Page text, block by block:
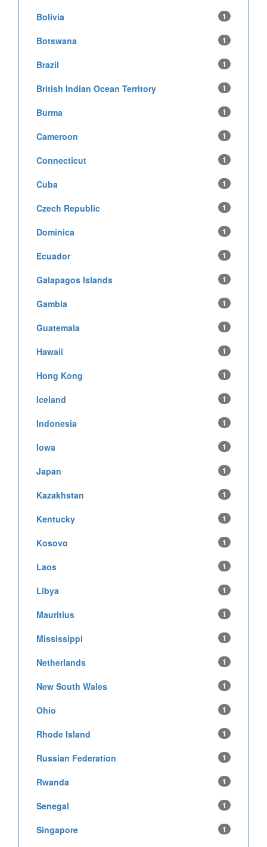
Bolivia 1
Botswana 1
Brazil 1
British Indian Ocean Territory 1
Burma 1
Cameroon 1
Connecticut 1
Cuba 1
Czech Republic 1
Dominica 1
Ecuador 1
Galapagos Islands 1
Gambia 1
Guatemala 1
Hawaii 1
Hong Kong 1
Iceland 1
Indonesia 1
Iowa 1
Japan 1
Kazakhstan 1
Kentucky 1
Kosovo 1
Laos 1
Libya 1
Mauritius 1
Mississippi 1
Netherlands 1
New South Wales 1
Ohio 1
Rhode Island 1
Russian Federation 1
Rwanda 1
Senegal 1
Singapore 1